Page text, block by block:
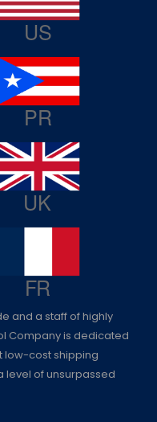
and a staff of highly
Company is dedicated
low-cost shipping
level of unsurpassed